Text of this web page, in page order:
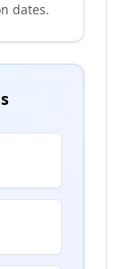
dates.